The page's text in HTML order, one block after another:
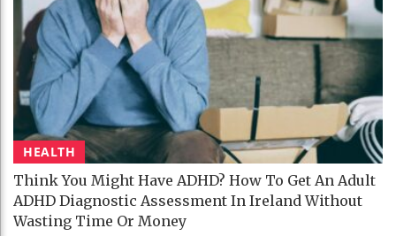
HEALTH
Think You Might Have ADHD? How To Get An Adult
ADHD Diagnostic Assessment In Ireland Without
Wasting Time Or Money